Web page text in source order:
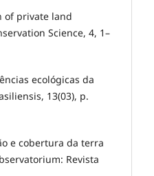
of private land
Science, 4, 1–
ecológicas da
13(03), p.
e cobertura da terra
Revista